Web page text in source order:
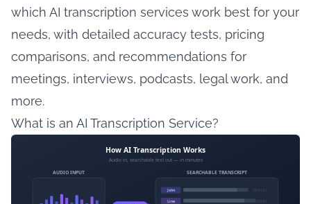
which AI transcription services work best for your
needs, with detailed accuracy tests, pricing
comparisons, and recommendations for
meetings, interviews, podcasts, legal work, and
more.
What is an AI Transcription Service?